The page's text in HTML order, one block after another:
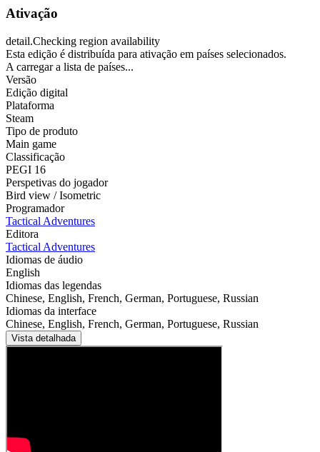
Ativação
detail.Checking region availability
Esta edição é distribuída para ativação em países selecionados.
A carregar a lista de países...
Versão
Edição digital
Plataforma
Steam
Tipo de produto
Main game
Classificação
PEGI 16
Perspetivas do jogador
Bird view / Isometric
Programador
Tactical Adventures
Editora
Tactical Adventures
Idiomas de áudio
English
Idiomas das legendas
Chinese, English, French, German, Portuguese, Russian
Idiomas da interface
Chinese, English, French, German, Portuguese, Russian
Vista detalhada